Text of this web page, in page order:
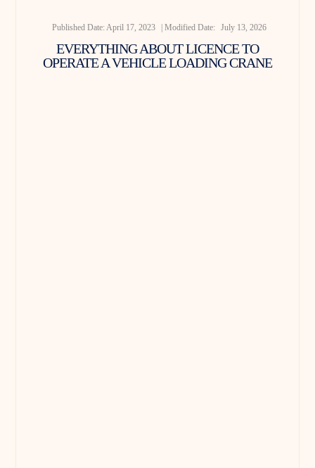
Published Date:April 17, 2023 | Modified Date: July 13, 2026
EVERYTHING ABOUT LICENCE TO
OPERATE A VEHICLE LOADING CRANE